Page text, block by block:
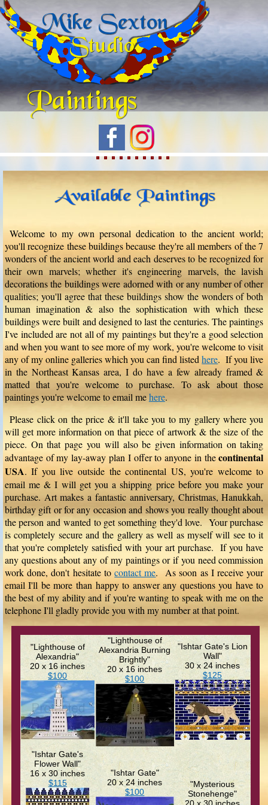
Welcome to my own personal dedication to the ancient world;
you'll recognize these buildings because they're all members of the 7
wonders of the ancient world and each deserves to be recognized for
their own marvels; whether it's engineering marvels, the lavish
decorations the buildings were adorned with or any number of other
qualities; you'll agree that these buildings show the wonders of both
human imagination & also the sophistication with which these
buildings were built and designed to last the centuries. The paintings
I've included are not all of my paintings but they're a good selection
and when you want to see more of my work, you're welcome to visit
any of my online galleries which you can find listedhere. If you live
in the Northeast Kansas area, I do have a few already framed &
matted that you're welcome to purchase. To ask about those
paintings you're welcome to email mehere.
Please click on the price & it'll take you to my gallery where you
will get more information on that piece of artwork & the size of the
piece. On that page you will also be given information on taking
advantage of my lay-away plan I offer to anyone in thecontinental
USA. If you live outside the continental US, you're welcome to
email me & I will get you a shipping price before you make your
purchase. Art makes a fantastic anniversary, Christmas, Hanukkah,
birthday gift or for any occasion and shows you really thought about
the person and wanted to get something they'd love. Your purchase
is completely secure and the gallery as well as myself will see to it
that you're completely satisfied with your art purchase. If you have
any questions about any of my paintings or if you need commission
work done, don't hesitate tocontact me. As soon as I receive your
email I'll be more than happy to answer any questions you have to
the best of my ability and if you're wanting to speak with me on the
telephone I'll gladly provide you with my number at that point.
"Lighthouse of
Alexandria"
20 x 16 inches
$100
"Lighthouse of
Alexandria Burning
Brightly"
20 x 16 inches
$100
"Ishtar Gate's Lion
Wall"
30 x 24 inches
$125
"Ishtar Gate's
Flower Wall"
16 x 30 inches
$115
"Ishtar Gate"
20 x 24 inches
$100
"Mysterious
Stonehenge"